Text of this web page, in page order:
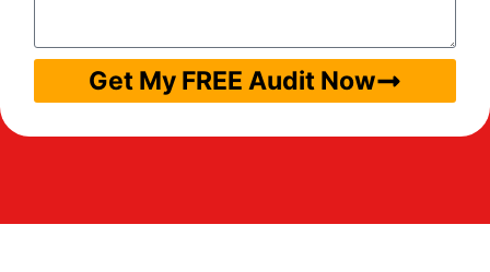
Get My FREE Audit Now